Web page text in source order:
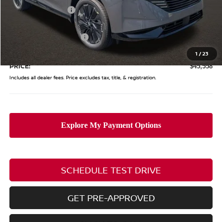
1 /23
Coughlin Discount: -$2,875
Coughlin Price: $50,160
Nissan Customer Cash
Doc Fee $398
PRICE: $45,558
Includes all dealer fees. Price excludes tax, title, & registration.
SCHEDULE TEST DRIVE
GET PRE-APPROVED